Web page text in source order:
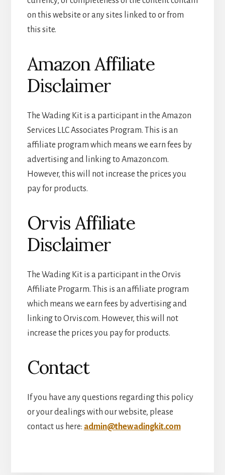
on this website or any sites linked to or from
this site.
Amazon Affiliate
Disclaimer
The Wading Kit is a participant in the Amazon
Services LLC Associates Program. This is an
affiliate program which means we earn fees by
advertising and linking to Amazon.com.
However, this will not increase the prices you
pay for products.
Orvis Affiliate
Disclaimer
The Wading Kit is a participant in the Orvis
Affiliate Progarm. This is an affiliate program
which means we earn fees by advertising and
linking to Orvis.com. However, this will not
increase the prices you pay for products.
Contact
If you have any questions regarding this policy
or your dealings with our website, please
contact us here: admin@thewadingkit.com